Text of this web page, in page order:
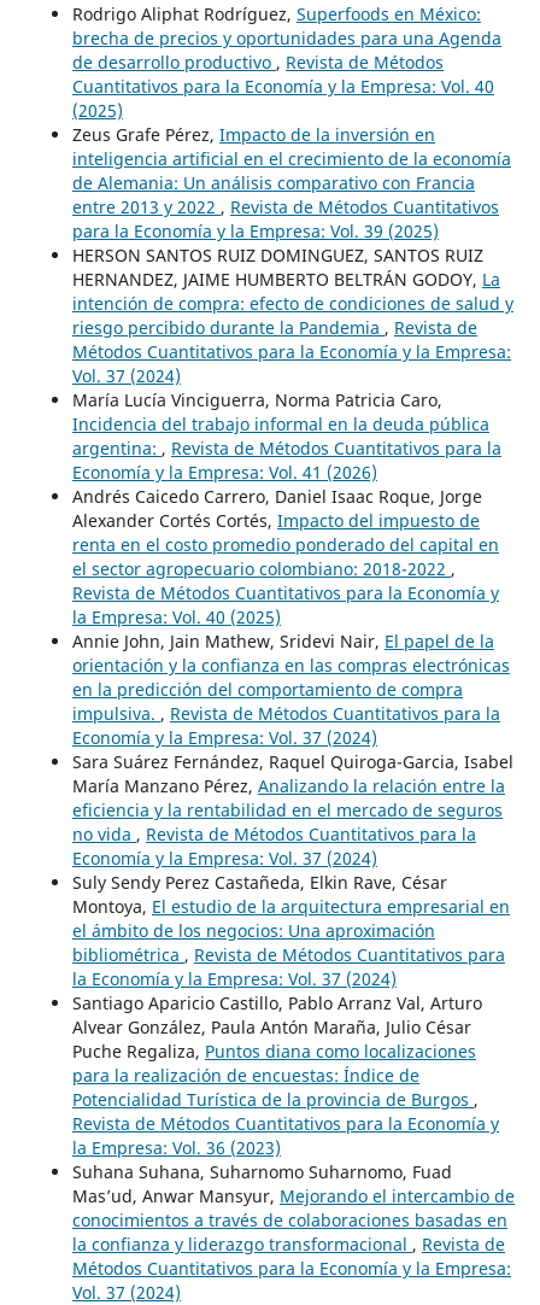
Rodrigo Aliphat Rodríguez, Superfoods en México:
brecha de precios y oportunidades para una Agenda
de desarrollo productivo , Revista de Métodos
Cuantitativos para la Economía y la Empresa: Vol. 40
(2025)
Zeus Grafe Pérez, Impacto de la inversión en
inteligencia artificial en el crecimiento de la economía
de Alemania: Un análisis comparativo con Francia
entre 2013 y 2022 , Revista de Métodos Cuantitativos
para la Economía y la Empresa: Vol. 39 (2025)
HERSON SANTOS RUIZ DOMINGUEZ, SANTOS RUIZ
HERNANDEZ, JAIME HUMBERTO BELTRÁN GODOY, La
intención de compra: efecto de condiciones de salud y
riesgo percibido durante la Pandemia , Revista de
Métodos Cuantitativos para la Economía y la Empresa:
Vol. 37 (2024)
María Lucía Vinciguerra, Norma Patricia Caro,
Incidencia del trabajo informal en la deuda pública
argentina: , Revista de Métodos Cuantitativos para la
Economía y la Empresa: Vol. 41 (2026)
Andrés Caicedo Carrero, Daniel Isaac Roque, Jorge
Alexander Cortés Cortés, Impacto del impuesto de
renta en el costo promedio ponderado del capital en
el sector agropecuario colombiano: 2018-2022 ,
Revista de Métodos Cuantitativos para la Economía y
la Empresa: Vol. 40 (2025)
Annie John, Jain Mathew, Sridevi Nair, El papel de la
orientación y la confianza en las compras electrónicas
en la predicción del comportamiento de compra
impulsiva. , Revista de Métodos Cuantitativos para la
Economía y la Empresa: Vol. 37 (2024)
Sara Suárez Fernández, Raquel Quiroga-Garcia, Isabel
María Manzano Pérez, Analizando la relación entre la
eficiencia y la rentabilidad en el mercado de seguros
no vida , Revista de Métodos Cuantitativos para la
Economía y la Empresa: Vol. 37 (2024)
Suly Sendy Perez Castañeda, Elkin Rave, César
Montoya, El estudio de la arquitectura empresarial en
el ámbito de los negocios: Una aproximación
bibliométrica , Revista de Métodos Cuantitativos para
la Economía y la Empresa: Vol. 37 (2024)
Santiago Aparicio Castillo, Pablo Arranz Val, Arturo
Alvear González, Paula Antón Maraña, Julio César
Puche Regaliza, Puntos diana como localizaciones
para la realización de encuestas: Índice de
Potencialidad Turística de la provincia de Burgos ,
Revista de Métodos Cuantitativos para la Economía y
la Empresa: Vol. 36 (2023)
Suhana Suhana, Suharnomo Suharnomo, Fuad
Mas’ud, Anwar Mansyur, Mejorando el intercambio de
conocimientos a través de colaboraciones basadas en
la confianza y liderazgo transformacional , Revista de
Métodos Cuantitativos para la Economía y la Empresa:
Vol. 37 (2024)